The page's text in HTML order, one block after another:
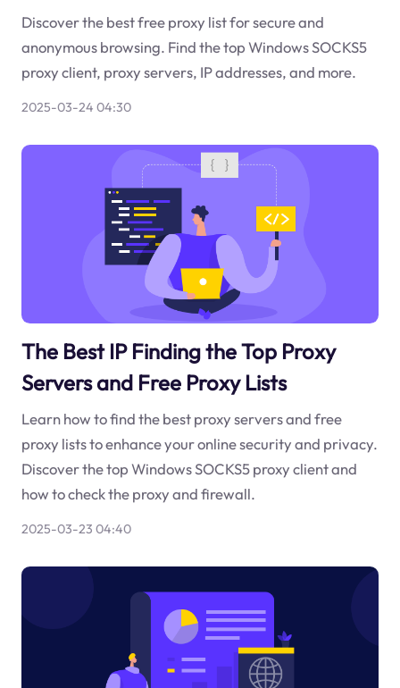
Discover the best free proxy list for secure and
anonymous browsing. Find the top Windows SOCKS5
proxy client, proxy servers, IP addresses, and more.
2025-03-24 04:30
The Best IP Finding the Top Proxy
Servers and Free Proxy Lists
Learn how to find the best proxy servers and free
proxy lists to enhance your online security and privacy.
Discover the top Windows SOCKS5 proxy client and
how to check the proxy and firewall.
2025-03-23 04:40